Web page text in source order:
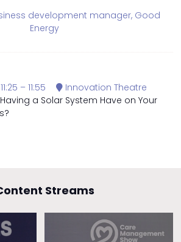
development manager, Good
Energy
11:25 – 11:55
Innovation Theatre
a Solar System Have on Your
Streams